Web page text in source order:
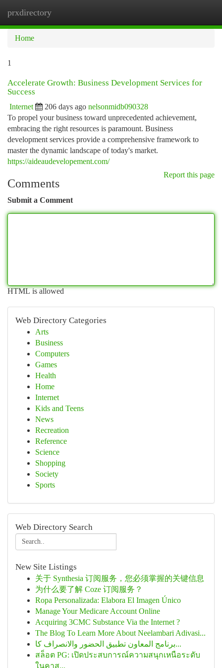
prxdirectory
Home
1
Accelerate Growth: Business Development Services for
Success
Internet 206 days ago nelsonmidb090328
To propel your business toward unprecedented achievement,
embracing the right resources is paramount. Business
development services provide a comprehensive framework to
master the dynamic landscape of today's market.
https://aideaudevelopement.com/
Report this page
Comments
Submit a Comment
HTML is allowed
Web Directory Categories
Arts
Business
Computers
Games
Health
Home
Internet
Kids and Teens
News
Recreation
Reference
Science
Shopping
Society
Sports
Web Directory Search
New Site Listings
关于 Synthesia 订阅服务，您必须掌握的关键信息
为什么要了解 Coze 订阅服务？
Ropa Personalizada: Elabora El Imagen Único
Manage Your Medicare Account Online
Acquiring 3CMC Substance Via the Internet ?
The Blog To Learn More About Neelambari Adivasi...
برنامج المعاون تطبيق الحضور والانصراف كا...
สล็อต PG: เปิดประสบการณ์ความสนุกเหนือระดับ
ในคาส...